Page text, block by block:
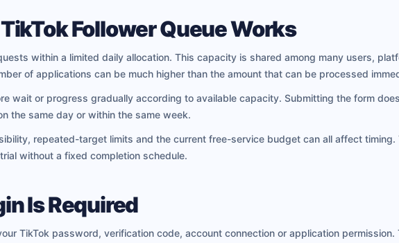
Follower Queue Works
within a limited daily allocation. This capacity is shared among many users,
of applications can be much higher than the amount that can be processed
wait or progress gradually according to available capacity. Submitting the form
the same day or within the same week.
repeated-target limits and the current free-service budget can all affect timing.
without a fixed completion schedule.
Is Required
TikTok password, verification code, account connection or application permission.